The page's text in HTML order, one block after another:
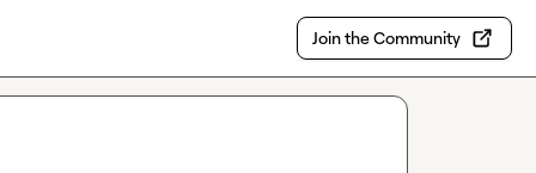
Join the Community